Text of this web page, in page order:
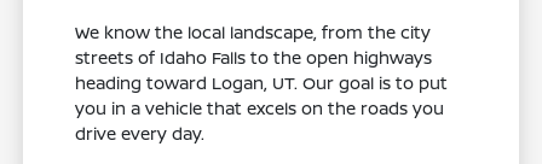
We know the local landscape, from the city
streets of Idaho Falls to the open highways
heading toward Logan, UT. Our goal is to put
you in a vehicle that excels on the roads you
drive every day.